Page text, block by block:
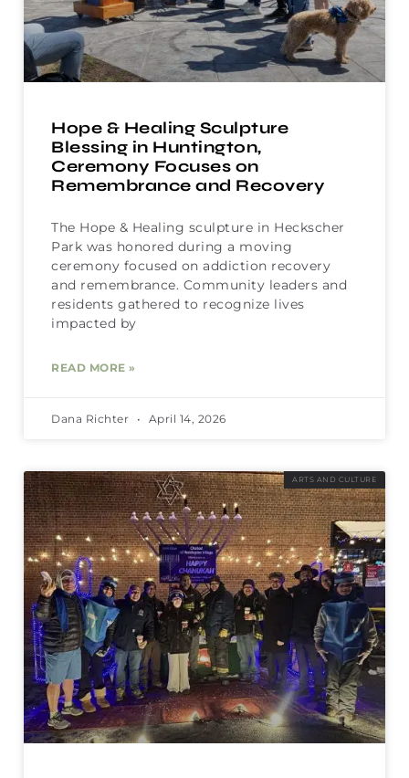
Hope & Healing Sculpture
Blessing in Huntington,
Ceremony Focuses on
Remembrance and Recovery
The Hope & Healing sculpture in Heckscher
Park was honored during a moving
ceremony focused on addiction recovery
and remembrance. Community leaders and
residents gathered to recognize lives
impacted by
READ MORE »
Dana Richter April 14, 2026
ARTS AND CULTURE